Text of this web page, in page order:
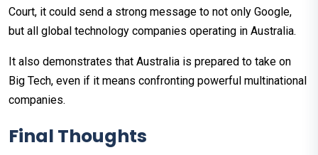
Court, it could send a strong message to not only Google,
but all global technology companies operating in Australia.
It also demonstrates that Australia is prepared to take on
Big Tech, even if it means confronting powerful multinational
companies.
Final Thoughts